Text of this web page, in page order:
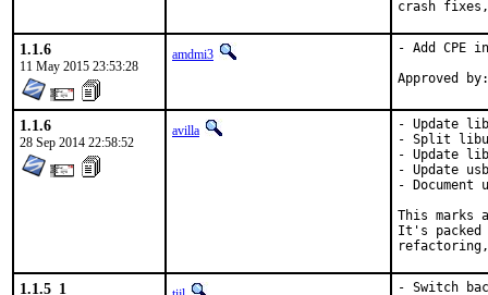
crash fixes,
1.1.6
11 May 2015 23:53:28
amdmi3 - Add CPE
1.1.6
28 Sep 2014 22:58:52
avilla
- Update
- Split
- Update
- Update
- Document
This marks
It's packed
refactoring,
1.1.5_1 - Switch